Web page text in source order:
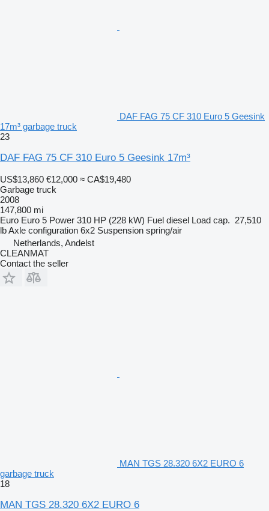
DAF FAG 75 CF 310 Euro 5 Geesink
17m³ garbage truck
23
DAF FAG 75 CF 310 Euro 5 Geesink 17m³
US$13,860 €12,000 ≈ CA$19,480
Garbage truck
2008
147,800 mi
Euro Euro 5 Power 310 HP (228 kW) Fuel diesel Load cap. 27,510
lbAxle configuration 6x2 Suspension spring/air
Netherlands, Andelst
CLEANMAT
Contact the seller
MAN TGS 28.320 6X2 EURO 6
garbage truck
18
MAN TGS 28.320 6X2 EURO 6